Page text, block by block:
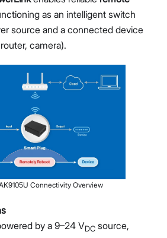
as an intelligent switch
source and a connected device
camera).
Connectivity Overview
by a 9–24 VDC source,